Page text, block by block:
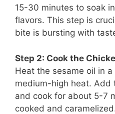
15-30 minutes to soak
flavors. This step is
bite is bursting with
Step 2: Cook the
Heat the sesame oil in
medium-high heat. Add
and cook for about 5-7
cooked and